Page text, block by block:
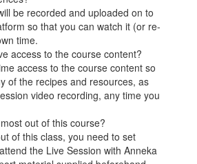
be recorded and uploaded on to
so that you can watch it (or re-
time.
access to the course content?
access to the course content so
of the recipes and resources, as
video recording, any time you
out of this course?
of this class, you need to set
the Live Session with Anneka